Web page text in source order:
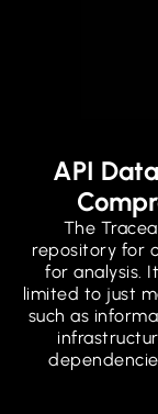
API
The
repository for
for analysis.
limited to just
such as